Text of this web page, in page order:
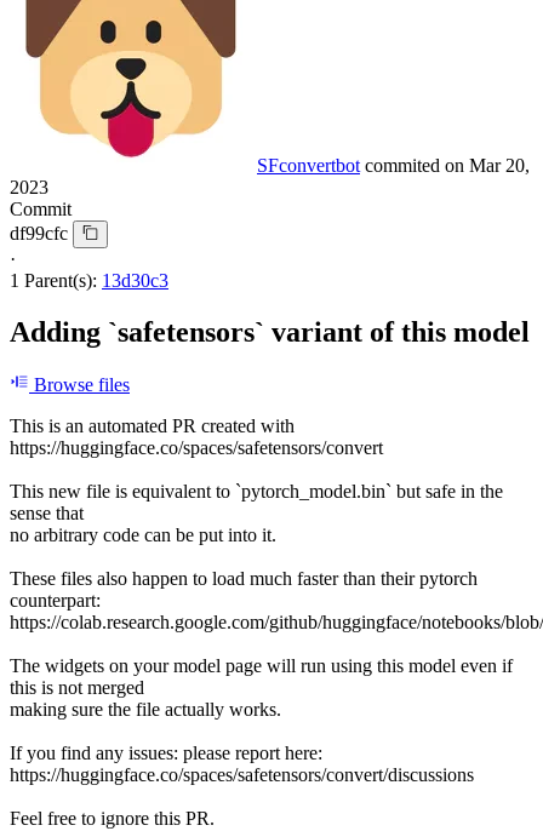
SFconvertbot commited on Mar 20,
2023
Commit
df99cfc
·
1 Parent(s): 13d30c3
Adding `safetensors` variant of this model
Browse files
This is an automated PR created with
https://huggingface.co/spaces/safetensors/convert
This new file is equivalent to `pytorch_model.bin` but safe in the
sense that
no arbitrary code can be put into it.
These files also happen to load much faster than their pytorch
counterpart:
https://colab.research.google.com/github/huggingface/notebooks/
The widgets on your model page will run using this model even if
this is not merged
making sure the file actually works.
If you find any issues: please report here:
https://huggingface.co/spaces/safetensors/convert/discussions
Feel free to ignore this PR.